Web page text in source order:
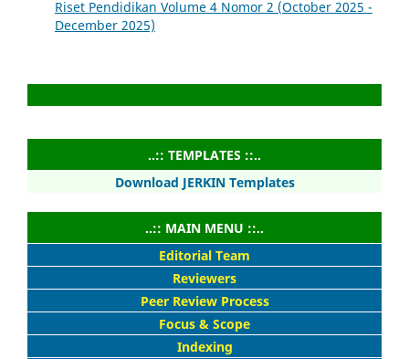
Riset Pendidikan Volume 4 Nomor 2 (October 2025 -
December 2025)
..:: TEMPLATES ::..
Download JERKIN Templates
..:: MAIN MENU ::..
Editorial Team
Reviewers
Peer Review Process
Focus & Scope
Indexing